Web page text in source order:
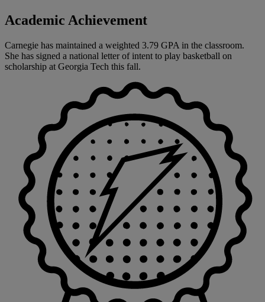
Academic Achievement
Carnegie has maintained a weighted 3.79 GPA in the classroom.
She has signed a national letter of intent to play basketball on
scholarship at Georgia Tech this fall.